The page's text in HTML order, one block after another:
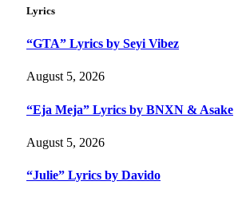
Lyrics
“GTA” Lyrics by Seyi Vibez
August 5, 2026
“Eja Meja” Lyrics by BNXN & Asake
August 5, 2026
“Julie” Lyrics by Davido